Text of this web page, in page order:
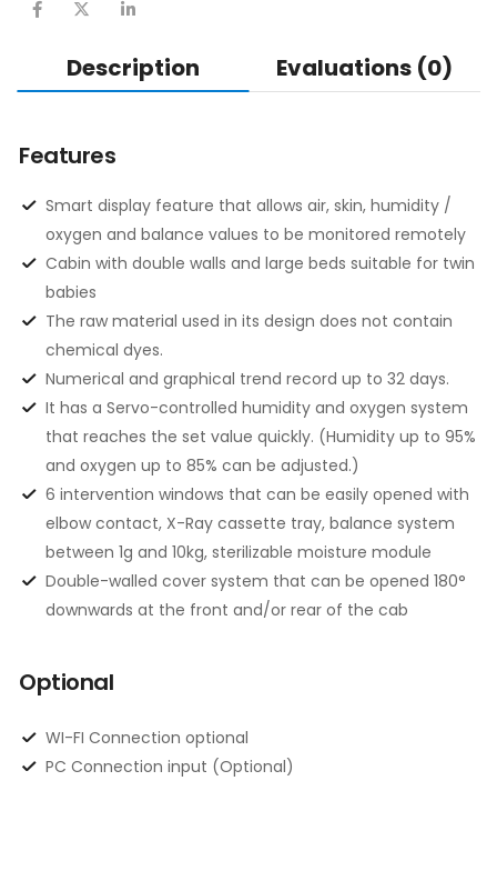
Description Evaluations (0)
Features
Smart display feature that allows air, skin, humidity /
oxygen and balance values to be monitored remotely
Cabin with double walls and large beds suitable for twin
babies
The raw material used in its design does not contain
chemical dyes.
Numerical and graphical trend record up to 32 days.
It has a Servo-controlled humidity and oxygen system
that reaches the set value quickly. (Humidity up to 95%
and oxygen up to 85% can be adjusted.)
6 intervention windows that can be easily opened with
elbow contact, X-Ray cassette tray, balance system
between 1g and 10kg, sterilizable moisture module
Double-walled cover system that can be opened 180°
downwards at the front and/or rear of the cab
Optional
WI-FI Connection optional
PC Connection input (Optional)